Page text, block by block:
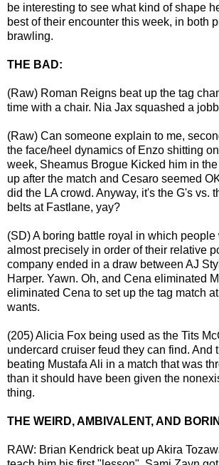
be interesting to see what kind of shape
best of their encounter this week, in both
brawling.
THE BAD:
(Raw) Roman Reigns beat up the tag
time with a chair. Nia Jax squashed a
(Raw) Can someone explain to me,
the face/heel dynamics of Enzo shitting
week, Sheamus Brogue Kicked him in
up after the match and Cesaro seemed
did the LA crowd. Anyway, it's the G's vs.
belts at Fastlane, yay?
(SD) A boring battle royal in which people
almost precisely in order of their relative
company ended in a draw between AJ
Harper. Yawn. Oh, and Cena eliminated
eliminated Cena to set up the tag match
wants.
(205) Alicia Fox being used as the Tits
undercard cruiser feud they can find. And
beating Mustafa Ali in a match that was
than it should have been given the
thing.
THE WEIRD, AMBIVALENT, AND
RAW: Brian Kendrick beat up Akira